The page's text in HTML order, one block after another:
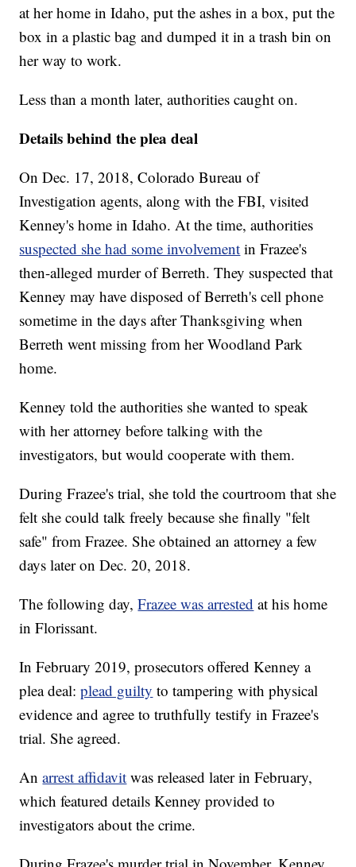
at her home in Idaho, put the ashes in a box, put the
box in a plastic bag and dumped it in a trash bin on
her way to work.
Less than a month later, authorities caught on.
Details behind the plea deal
On Dec. 17, 2018, Colorado Bureau of
Investigation agents, along with the FBI, visited
Kenney's home in Idaho. At the time, authorities
suspected she had some involvement in Frazee's
then-alleged murder of Berreth. They suspected that
Kenney may have disposed of Berreth's cell phone
sometime in the days after Thanksgiving when
Berreth went missing from her Woodland Park
home.
Kenney told the authorities she wanted to speak
with her attorney before talking with the
investigators, but would cooperate with them.
During Frazee's trial, she told the courtroom that she
felt she could talk freely because she finally "felt
safe" from Frazee. She obtained an attorney a few
days later on Dec. 20, 2018.
The following day,Frazee was arrested at his home
in Florissant.
In February 2019, prosecutors offered Kenney a
plea deal:plead guilty to tampering with physical
evidence and agree to truthfully testify in Frazee's
trial. She agreed.
Anarrest affidavit was released later in February,
which featured details Kenney provided to
investigators about the crime.